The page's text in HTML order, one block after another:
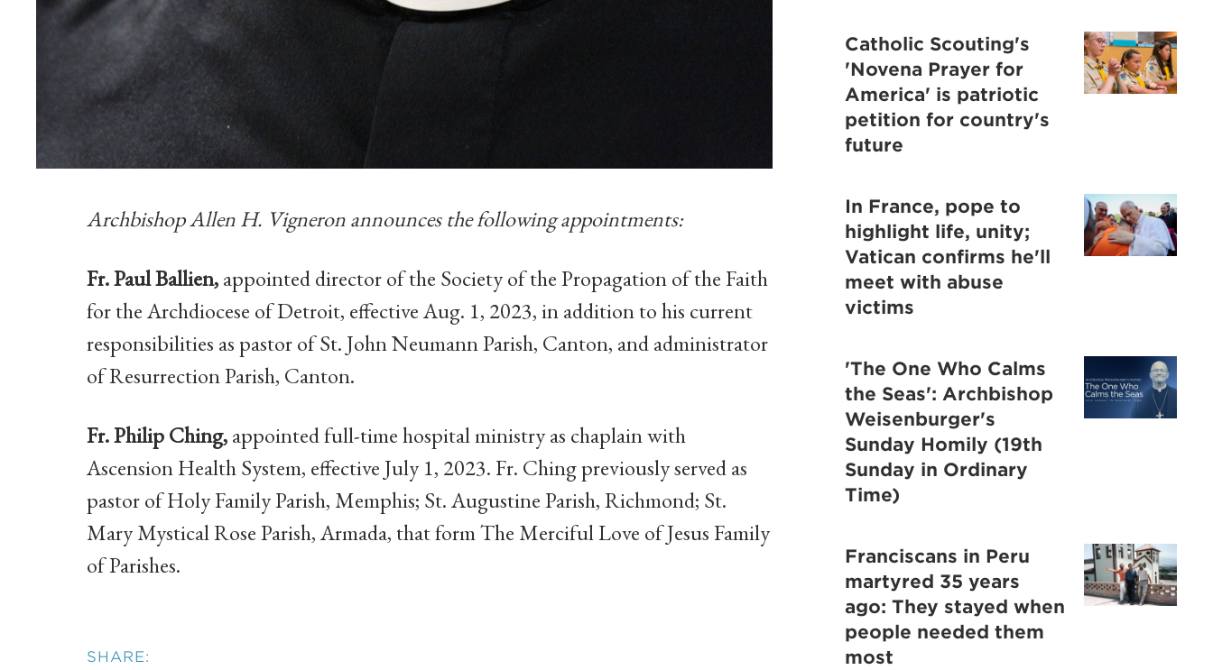
Archbishop Allen H. Vigneron announces the following appointments:
Fr. Paul Ballien,appointed director of the Society of the Propagation of the Faith
for the Archdiocese of Detroit, effective Aug. 1, 2023, in addition to his current
responsibilities as pastor of St. John Neumann Parish, Canton, and administrator
of Resurrection Parish, Canton.
Fr. Philip Ching,appointed full-time hospital ministry as chaplain with
Ascension Health System, effective July 1, 2023. Fr. Ching previously served as
pastor of Holy Family Parish, Memphis; St. Augustine Parish, Richmond; St.
Mary Mystical Rose Parish, Armada, that form The Merciful Love of Jesus Family
of Parishes.
SHARE:
Catholic Scouting's
'Novena Prayer for
America' is patriotic
petition for country's
future
In France, pope to
highlight life, unity;
Vatican confirms he'll
meet with abuse
victims
'The One Who Calms
the Seas': Archbishop
Weisenburger's
Sunday Homily (19th
Sunday in Ordinary
Time)
Franciscans in Peru
martyred 35 years
ago: They stayed when
people needed them
most